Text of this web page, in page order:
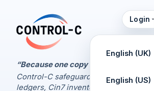
Control-C home
“Because one copy is never enough.
Control-C safeguards your Xero and
ledgers, Cin7 inventory, and XPM
Login
English (UK)
English (US)
Painel de
Gerencie seus backups
pela Control-C
Criar nova conta